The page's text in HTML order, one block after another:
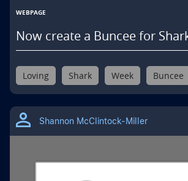
WEBPAGE
Now create a Buncee for
Loving Shark Week Buncee
Shannon McClintock-Miller